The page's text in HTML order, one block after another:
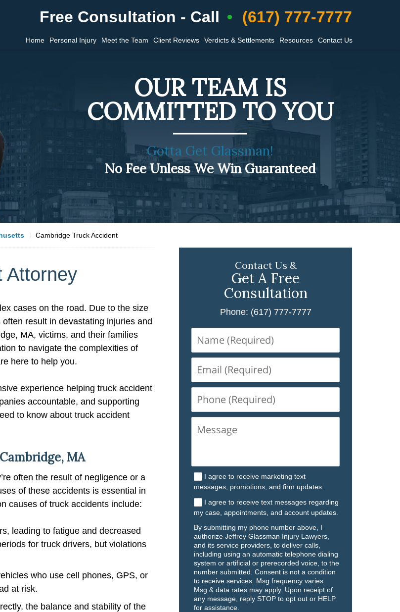
Free Consultation - Call (617) 777-7777
Home Personal Injury Meet the Team Client Reviews Verdicts & Settlements Resources Contact Us
OUR TEAM IS
COMMITTED TO YOU
Gotta Get Glassman!
No Fee Unless We Win Guaranteed
Cambridge Truck Accident
Attorney
cases on the road. Due to the size
result in devastating injuries and
MA, victims, and their families
to navigate the complexities of
here to help you.
experience helping truck accident
accountable, and supporting
to know about truck accident
MA
often the result of negligence or a
of these accidents is essential in
causes of truck accidents include:
leading to fatigue and decreased
for truck drivers, but violations
who use cell phones, GPS, or
at risk.
the balance and stability of the
Contact Us &
Get A Free
Consultation
Phone: (617) 777-7777
(Required)
(Required)
(Required)
I agree to receive marketing text
messages, promotions, and firm updates.
I agree to receive text messages regarding
my case, appointments, and account updates.
By submitting my phone number above, I
authorize Jeffrey Glassman Injury Lawyers,
and its service providers, to deliver calls,
including using an automatic telephone dialing
system or artificial or prerecorded voice, to the
number submitted. Consent is not a condition
to receive services. Msg frequency varies.
Msg & data rates may apply. Upon receipt of
any message, reply STOP to opt out or HELP
for assistance.